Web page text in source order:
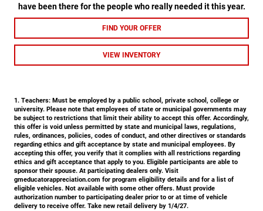
have been there for the people who really needed it this year.
FIND YOUR OFFER
VIEW INVENTORY
1. Teachers: Must be employed by a public school, private school, college or
university. Please note that employees of state or municipal governments may
be subject to restrictions that limit their ability to accept this offer. Accordingly,
this offer is void unless permitted by state and municipal laws, regulations,
rules, ordinances, policies, codes of conduct, and other directives or standards
regarding ethics and gift acceptance by state and municipal employees. By
accepting this offer, you verify that it complies with all restrictions regarding
ethics and gift acceptance that apply to you. Eligible participants are able to
sponsor their spouse. At participating dealers only. Visit
gmeducatorappreciation.com for program eligibility details and for a list of
eligible vehicles. Not available with some other offers. Must provide
authorization number to participating dealer prior to or at time of vehicle
delivery to receive offer. Take new retail delivery by 1/4/27.